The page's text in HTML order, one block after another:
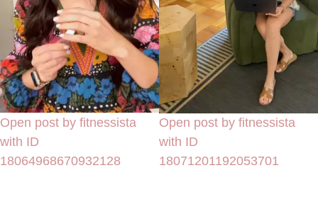
Open post by fitnessista
with ID
18064968670932128
Open post by fitnessista
with ID
18071201192053701